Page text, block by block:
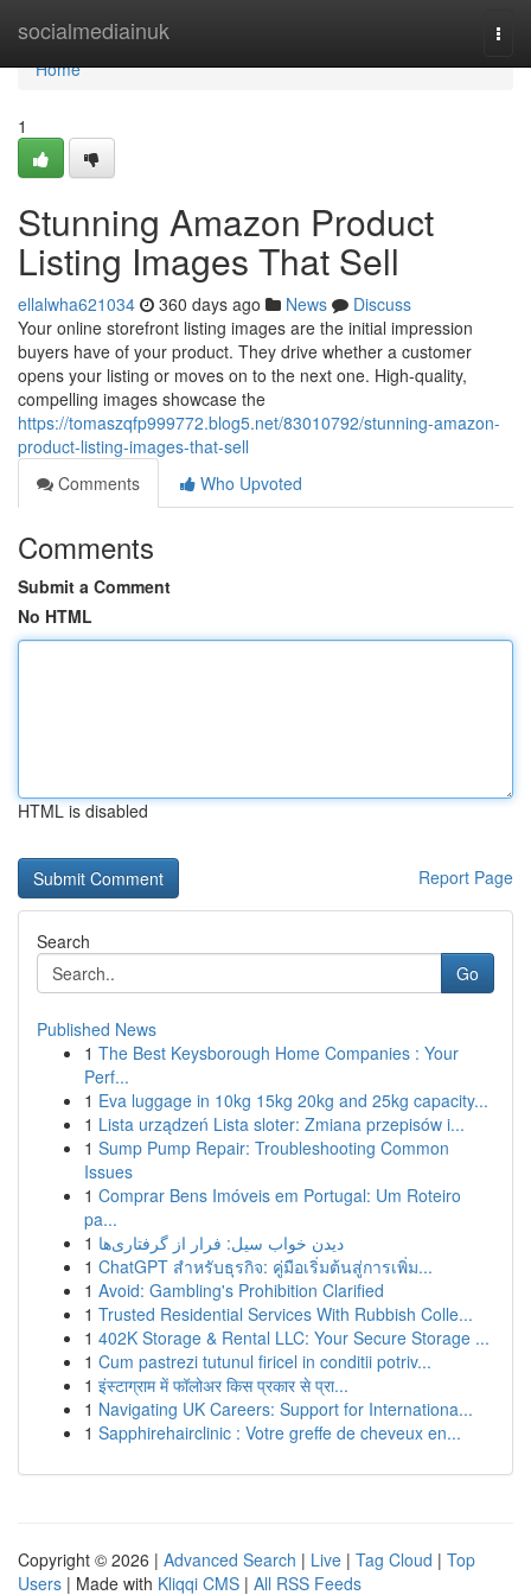
socialmediainuk
Home
Home
1
Stunning Amazon Product
Listing Images That Sell
ellalwha621034 360 days ago News
Discuss
Your online storefront listing images are the initial impression
buyers have of your product. They drive whether a customer
opens your listing or moves on to the next one. High-quality,
compelling images showcase the
https://tomaszqfp999772.blog5.net/83010792/stunning-amazon-
product-listing-images-that-sell
Comments
Who Upvoted
Comments
Submit a Comment
No HTML
HTML is disabled
Report Page
Search
Go
Published News
1 The Best Keysborough Home Companies : Your
Perf...
1 Eva luggage in 10kg 15kg 20kg and 25kg capacity...
1 Lista urządzeń Lista sloter: Zmiana przepisów i...
1 Sump Pump Repair: Troubleshooting Common
Issues
1 Comprar Bens Imóveis em Portugal: Um Roteiro
pa...
1 دیدن خواب سیل: فرار از گرفتاری‌ها
1 ChatGPT สำหรับธุรกิจ: คู่มือเริ่มต้นสู่การเพิ่ม...
1 Avoid: Gambling's Prohibition Clarified
1 Trusted Residential Services With Rubbish Colle...
1 402K Storage & Rental LLC: Your Secure Storage ...
1 Cum pastrezi tutunul firicel in conditii potriv...
1 इंस्टाग्राम में फॉलोअर किस प्रकार से प्रा...
1 Navigating UK Careers: Support for Internationa...
1 Sapphirehairclinic : Votre greffe de cheveux en...
Copyright © 2026 | Advanced Search | Live | Tag Cloud | Top
Users | Made with Kliqqi CMS | All RSS Feeds